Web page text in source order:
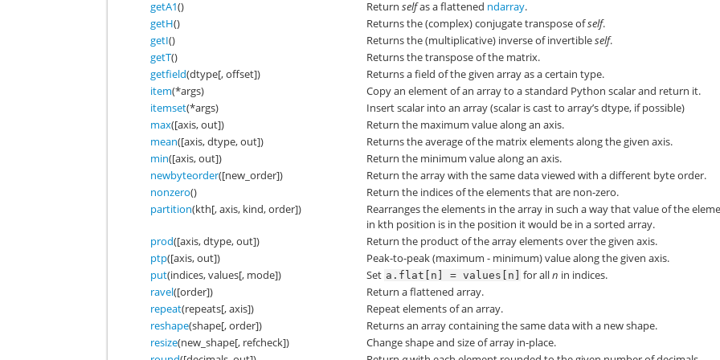
getA1() Returnselfas a flattened ndarray.
getH() Returns the (complex) conjugate transpose ofself.
getI() Returns the (multiplicative) inverse of invertibleself.
getT()
Returns the transpose of the matrix.
getfield(dtype[, offset])
Returns a field of the given array as a certain type.
item(*args)
Copy an element of an array to a standard Python scalar and return it.
itemset(*args)
Insert scalar into an array (scalar is cast to array’s dtype, if possible)
max([axis, out])
Return the maximum value along an axis.
mean([axis, dtype, out])
Returns the average of the matrix elements along the given axis.
min([axis, out])
Return the minimum value along an axis.
newbyteorder([new_order])
Return the array with the same data viewed with a different byte order.
nonzero()
Return the indices of the elements that are non-zero.
partition(kth[, axis, kind, order])
Rearranges the elements in the array in such a way that value of the
in kth position is in the position it would be in a sorted array.
prod([axis, dtype, out])
Return the product of the array elements over the given axis.
ptp([axis, out])
Peak-to-peak (maximum - minimum) value along the given axis.
put(indices, values[, mode]) Set a.flat[n] = values[n] for alln in indices.
ravel([order])
Return a flattened array.
repeat(repeats[, axis])
Repeat elements of an array.
reshape(shape[, order])
Returns an array containing the same data with a new shape.
resize(new_shape[, refcheck])
Change shape and size of array in-place.